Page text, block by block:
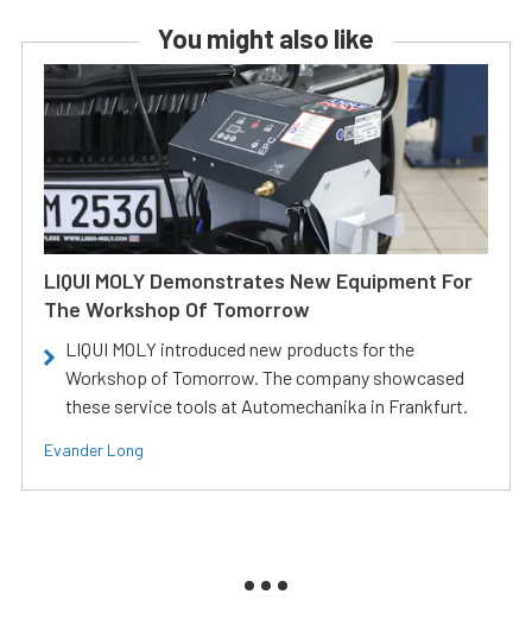
You might also like
LIQUI MOLY Demonstrates New Equipment For
The Workshop Of Tomorrow
LIQUI MOLY introduced new products for the
Workshop of Tomorrow. The company showcased
these service tools at Automechanika in Frankfurt.
Evander Long